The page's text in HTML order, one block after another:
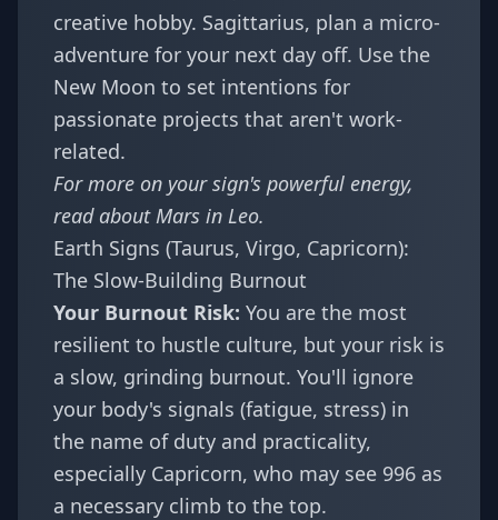
creative hobby. Sagittarius, plan a micro-
adventure for your next day off. Use the
New Moon to set intentions for
passionate projects that aren't work-
related.
For more on your sign's powerful energy,
read aboutMars in Leo.
Earth Signs (Taurus, Virgo, Capricorn):
The Slow-Building Burnout
Your Burnout Risk: You are the most
resilient to hustle culture, but your risk is
a slow, grinding burnout. You'll ignore
your body's signals (fatigue, stress) in
the name of duty and practicality,
especially Capricorn, who may see 996 as
a necessary climb to the top.